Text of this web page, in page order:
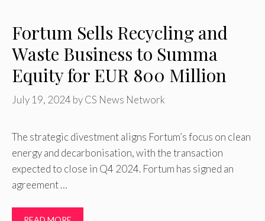
Fortum Sells Recycling and
Waste Business to Summa
Equity for EUR 800 Million
July 19, 2024 byCS News Network
The strategic divestment aligns Fortum’s focus on clean
energy and decarbonisation, with the transaction
expected to close in Q4 2024. Fortum has signed an
agreement …